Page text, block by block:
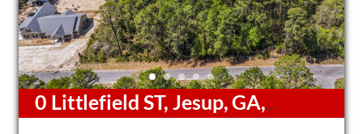
0 Littlefield ST, Jesup, GA,